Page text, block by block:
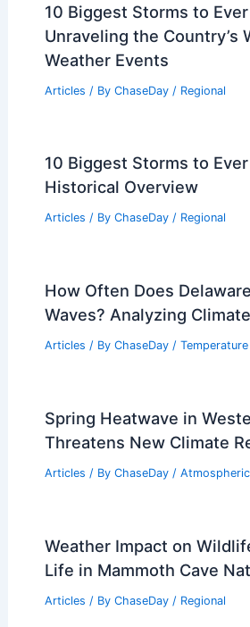
10 Biggest Storms to
Unraveling the Country’s
Weather Events
Articles / By ChaseDay / Regional
10 Biggest Storms to
Historical Overview
Articles / By ChaseDay / Regional
How Often Does
Waves? Analyzing
Articles / By ChaseDay / Temperature
Spring Heatwave in
Threatens New Climate
Articles / By ChaseDay /
Weather Impact on
Life in Mammoth Cave
Articles / By ChaseDay / Regional